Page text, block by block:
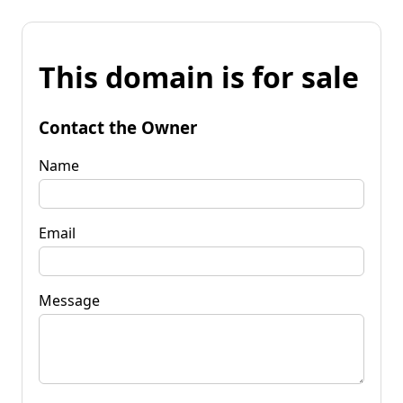
This domain is for sale
Contact the Owner
Name
Email
Message